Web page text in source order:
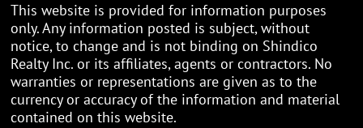
This website is provided for information purposes
only. Any information posted is subject, without
notice, to change and is not binding on Shindico
Realty Inc. or its affiliates, agents or contractors. No
warranties or representations are given as to the
currency or accuracy of the information and material
contained on this website.